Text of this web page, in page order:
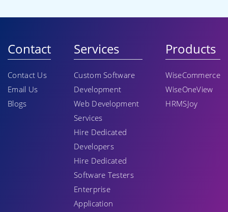
Contact
Contact Us
Email Us
Blogs
Services
Custom Software
Development
Web Development
Services
Hire Dedicated
Developers
Hire Dedicated
Software Testers
Enterprise
Application
Products
WiseCommerce
WiseOneView
HRMSJoy